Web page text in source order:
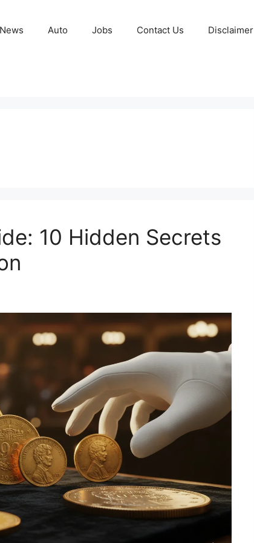
Auto Jobs Contact Us Disclaimer
10 Hidden Secrets